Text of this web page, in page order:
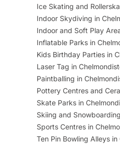
Ice Skating and
Indoor Skydiving in
Indoor and Soft Play
Inflatable Parks in
Kids Birthday Parties in
Laser Tag in
Paintballing in
Pottery Centres and
Skate Parks in
Skiing and
Sports Centres in
Ten Pin Bowling Alleys